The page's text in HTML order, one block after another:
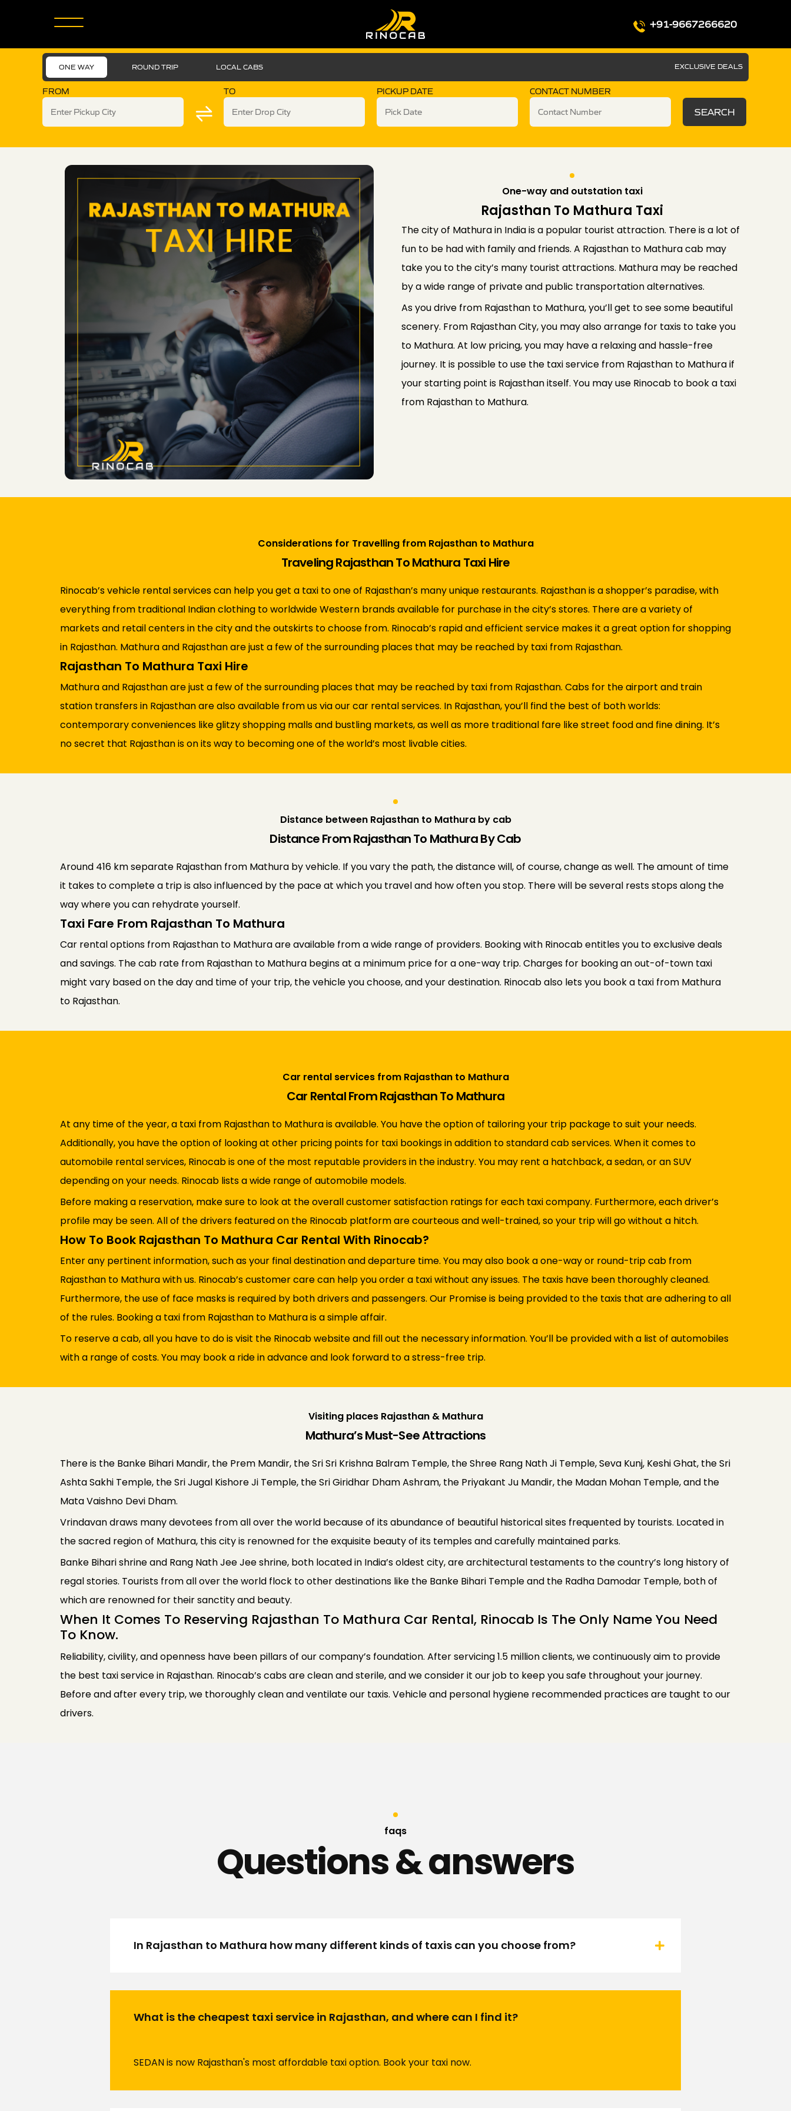
+91-9667266620
ONE WAY ROUND TRIP LOCAL CABS EXCLUSIVE DEALS
FROM TO PICKUP DATE CONTACT NUMBER
SEARCH
One-way and outstation taxi
Rajasthan To Mathura Taxi
The city of Mathura in India is a popular tourist attraction. There is a lot of
fun to be had with family and friends. A Rajasthan to Mathura cab may
take you to the city’s many tourist attractions. Mathura may be reached
by a wide range of private and public transportation alternatives.
As you drive from Rajasthan to Mathura, you’ll get to see some beautiful
scenery. From Rajasthan City, you may also arrange for taxis to take you
to Mathura. At low pricing, you may have a relaxing and hassle-free
journey. It is possible to use the taxi service from Rajasthan to Mathura if
your starting point is Rajasthan itself. You may use Rinocab to book a taxi
from Rajasthan to Mathura.
Considerations for Travelling from Rajasthan to Mathura
Traveling Rajasthan To Mathura Taxi Hire
Rinocab’s vehicle rental services can help you get a taxi to one of Rajasthan’s many unique restaurants. Rajasthan is a shopper’s paradise, with
everything from traditional Indian clothing to worldwide Western brands available for purchase in the city’s stores. There are a variety of
markets and retail centers in the city and the outskirts to choose from. Rinocab’s rapid and efficient service makes it a great option for shopping
in Rajasthan. Mathura and Rajasthan are just a few of the surrounding places that may be reached by taxi from Rajasthan.
Rajasthan To Mathura Taxi Hire
Mathura and Rajasthan are just a few of the surrounding places that may be reached by taxi from Rajasthan. Cabs for the airport and train
station transfers in Rajasthan are also available from us via our car rental services. In Rajasthan, you’ll find the best of both worlds:
contemporary conveniences like glitzy shopping malls and bustling markets, as well as more traditional fare like street food and fine dining. It’s
no secret that Rajasthan is on its way to becoming one of the world’s most livable cities.
Distance between Rajasthan to Mathura by cab
Distance From Rajasthan To Mathura By Cab
Around 416 km separate Rajasthan from Mathura by vehicle. If you vary the path, the distance will, of course, change as well. The amount of time
it takes to complete a trip is also influenced by the pace at which you travel and how often you stop. There will be several rests stops along the
way where you can rehydrate yourself.
Taxi Fare From Rajasthan To Mathura
Car rental options from Rajasthan to Mathura are available from a wide range of providers. Booking with Rinocab entitles you to exclusive deals
and savings. The cab rate from Rajasthan to Mathura begins at a minimum price for a one-way trip. Charges for booking an out-of-town taxi
might vary based on the day and time of your trip, the vehicle you choose, and your destination. Rinocab also lets you book a taxi from Mathura
to Rajasthan.
Car rental services from Rajasthan to Mathura
Car Rental From Rajasthan To Mathura
At any time of the year, a taxi from Rajasthan to Mathura is available. You have the option of tailoring your trip package to suit your needs.
Additionally, you have the option of looking at other pricing points for taxi bookings in addition to standard cab services. When it comes to
automobile rental services, Rinocab is one of the most reputable providers in the industry. You may rent a hatchback, a sedan, or an SUV
depending on your needs. Rinocab lists a wide range of automobile models.
Before making a reservation, make sure to look at the overall customer satisfaction ratings for each taxi company. Furthermore, each driver’s
profile may be seen. All of the drivers featured on the Rinocab platform are courteous and well-trained, so your trip will go without a hitch.
How To Book Rajasthan To Mathura Car Rental With Rinocab?
Enter any pertinent information, such as your final destination and departure time. You may also book a one-way or round-trip cab from
Rajasthan to Mathura with us. Rinocab’s customer care can help you order a taxi without any issues. The taxis have been thoroughly cleaned.
Furthermore, the use of face masks is required by both drivers and passengers. Our Promise is being provided to the taxis that are adhering to all
of the rules. Booking a taxi from Rajasthan to Mathura is a simple affair.
To reserve a cab, all you have to do is visit the Rinocab website and fill out the necessary information. You’ll be provided with a list of automobiles
with a range of costs. You may book a ride in advance and look forward to a stress-free trip.
Visiting places Rajasthan & Mathura
Mathura’s Must-See Attractions
There is the Banke Bihari Mandir, the Prem Mandir, the Sri Sri Krishna Balram Temple, the Shree Rang Nath Ji Temple, Seva Kunj, Keshi Ghat, the Sri
Ashta Sakhi Temple, the Sri Jugal Kishore Ji Temple, the Sri Giridhar Dham Ashram, the Priyakant Ju Mandir, the Madan Mohan Temple, and the
Mata Vaishno Devi Dham.
Vrindavan draws many devotees from all over the world because of its abundance of beautiful historical sites frequented by tourists. Located in
the sacred region of Mathura, this city is renowned for the exquisite beauty of its temples and carefully maintained parks.
Banke Bihari shrine and Rang Nath Jee Jee shrine, both located in India’s oldest city, are architectural testaments to the country’s long history of
regal stories. Tourists from all over the world flock to other destinations like the Banke Bihari Temple and the Radha Damodar Temple, both of
which are renowned for their sanctity and beauty.
When It Comes To Reserving Rajasthan To Mathura Car Rental, Rinocab Is The Only Name You Need
To Know.
Reliability, civility, and openness have been pillars of our company’s foundation. After servicing 1.5 million clients, we continuously aim to provide
the best taxi service in Rajasthan. Rinocab’s cabs are clean and sterile, and we consider it our job to keep you safe throughout your journey.
Before and after every trip, we thoroughly clean and ventilate our taxis. Vehicle and personal hygiene recommended practices are taught to our
drivers.
faqs
Questions & answers
In Rajasthan to Mathura how many different kinds of taxis can you choose from?
What is the cheapest taxi service in Rajasthan, and where can I find it?
SEDAN is now Rajasthan's most affordable taxi option. Book your taxi now.